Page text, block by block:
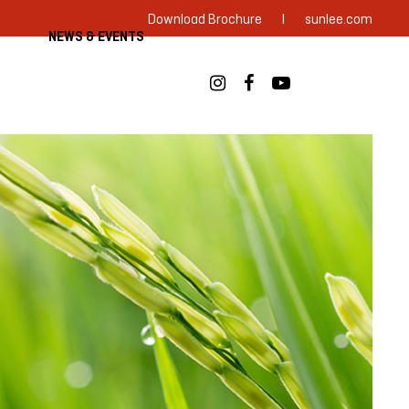
Download Brochure |
sunlee.com
NEWS & EVENTS